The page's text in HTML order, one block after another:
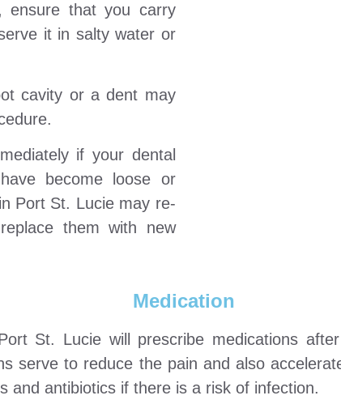
ensure that you carry
it in salty water or
cavity or a dent may
if your dental
become loose or
Port St. Lucie may re-
them with new
Medication
St. Lucie will prescribe medications
serve to reduce the pain and also
and antibiotics if there is a risk of infection.